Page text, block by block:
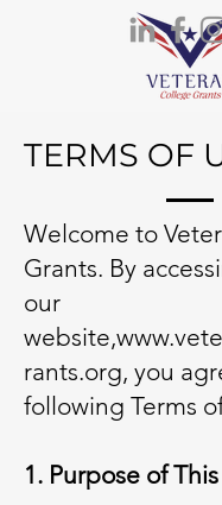
TERMS OF
Welcome to
Grants. By
our
website,
rants.org, you
following Terms
1. Purpose of